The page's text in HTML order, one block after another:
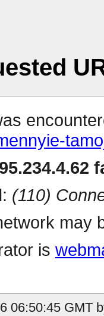
(110)
may
is
06:50:45 GMT